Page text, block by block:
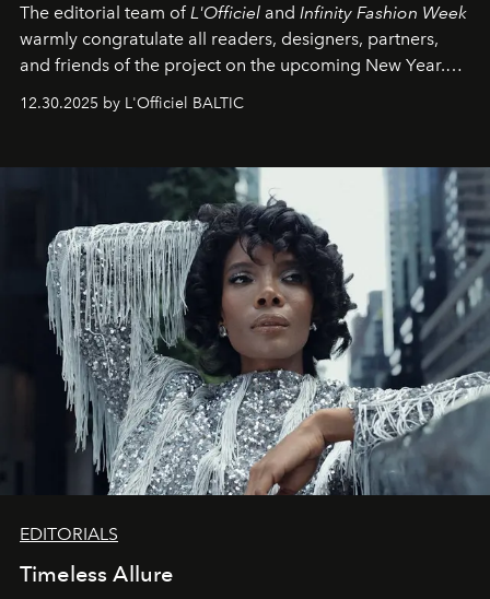
The editorial team of L'Officiel and Infinity Fashion Week
warmly congratulate all readers, designers, partners,
and friends of the project on the upcoming New Year.
achievements.
12.30.2025 by L'Officiel BALTIC
EDITORIALS
Timeless Allure